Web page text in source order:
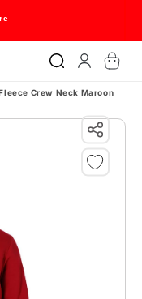
in
Cart
Crew Neck Maroon